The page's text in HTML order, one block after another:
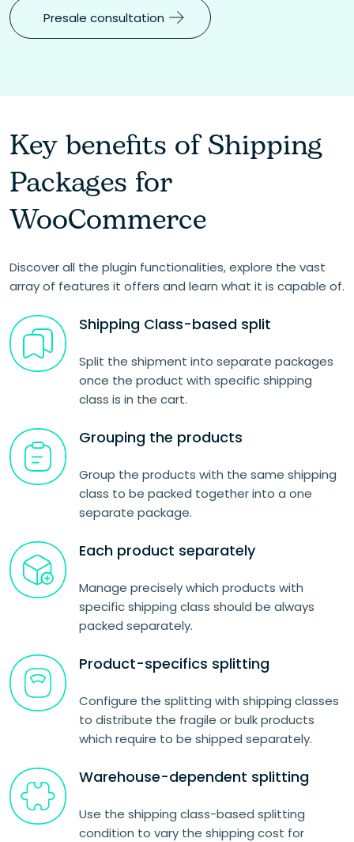
Presale consultation
Key benefits of Shipping
Packages for
WooCommerce
Discover all the plugin functionalities, explore the vast
array of features it offers and learn what it is capable of.
Shipping Class-based split
Split the shipment into separate packages
once the product with specific shipping
class is in the cart.
Grouping the products
Group the products with the same shipping
class to be packed together into a one
separate package.
Each product separately
Manage precisely which products with
specific shipping class should be always
packed separately.
Product-specifics splitting
Configure the splitting with shipping classes
to distribute the fragile or bulk products
which require to be shipped separately.
Warehouse-dependent splitting
Use the shipping class-based splitting
condition to vary the shipping cost for